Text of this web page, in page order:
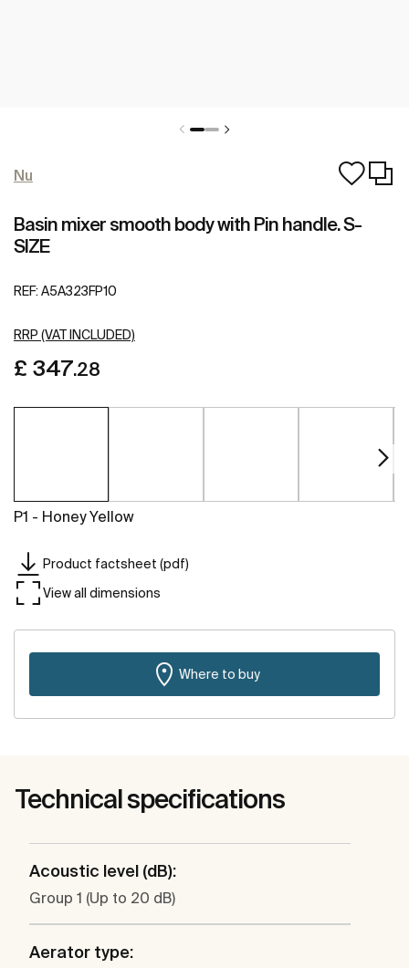
Nu
Basin mixer smooth body with Pin handle. S-
SIZE
REF: A5A323FP10
RRP (VAT INCLUDED)
£ 347.28
P1 - Honey Yellow
Product factsheet (pdf)
View all dimensions
Where to buy
Technical specifications
Acoustic level (dB):
Group 1 (Up to 20 dB)
Aerator type: